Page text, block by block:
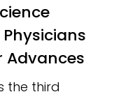
Advances
the third